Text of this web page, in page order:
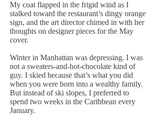
My coat flapped in the frigid wind as I
stalked toward the restaurant’s dingy orange
sign, and the art director chimed in with her
thoughts on designer pieces for the May
cover.
Winter in Manhattan was depressing. I was
not a sweaters-and-hot-chocolate kind of
guy. I skied because that’s what you did
when you were born into a wealthy family.
But instead of ski slopes, I preferred to
spend two weeks in the Caribbean every
January.